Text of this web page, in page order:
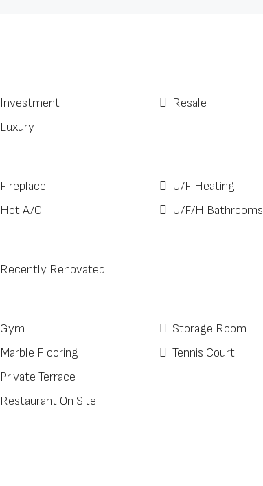
Investment
Luxury
Resale
Fireplace
Hot A/C
U/F Heating
U/F/H Bathrooms
Recently Renovated
Gym
Marble Flooring
Private Terrace
Restaurant On Site
Storage Room
Tennis Court